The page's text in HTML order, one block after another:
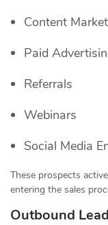
Content
Paid
Referrals
Webinars
Social Media
These prospects
entering the sales
Outbound